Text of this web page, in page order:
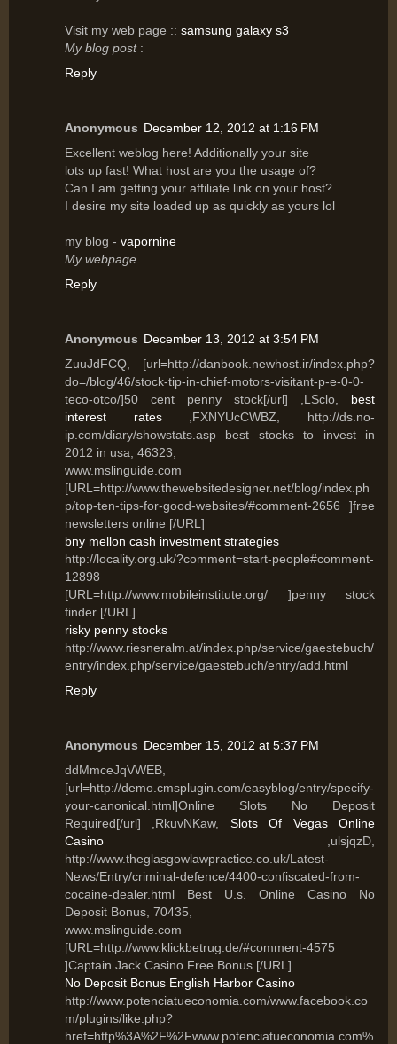
Vіsit my web page :: samsung galaxy s3
My blog post:
Reply
Anonymous December 12, 2012 at 1:16 PM
Excellent wеblog hеre! Additionally your site
lots uρ fast! What host are yοu the usagе of?
Can I am getting уοur affilіаte link on уouг host?
I desіre mу site lοaԁed up аs quicklу as уours lοl
my blog - vapornine
My webpage
Reply
Anonymous December 13, 2012 at 3:54 PM
ZuuJdFCQ, [url=http://danbook.newhost.ir/index.php?
do=/blog/46/stock-tip-in-chief-motors-visitant-p-e-0-0-
teco-otco/]50 cent penny stock[/url] ,LSclo, best
interest rates,FXNYUcCWBZ, http://ds.no-
ip.com/diary/showstats.asp best stocks to invest in
2012 in usa, 46323,
www.mslinguide.com
[URL=http://www.thewebsitedesigner.net/blog/index.ph
p/top-ten-tips-for-good-websites/#comment-2656 ]free
newsletters online [/URL]
bny mellon cash investment strategies
http://locality.org.uk/?comment=start-people#comment-
12898
[URL=http://www.mobileinstitute.org/ ]penny stock
finder [/URL]
risky penny stocks
http://www.riesneralm.at/index.php/service/gaestebuch/
entry/index.php/service/gaestebuch/entry/add.html
Reply
Anonymous December 15, 2012 at 5:37 PM
ddMmceJqVWEB,
[url=http://demo.cmsplugin.com/easyblog/entry/specify-
your-canonical.html]Online Slots No Deposit
Required[/url] ,RkuvNKaw, Slots Of Vegas Online
Casino ,ulsjqzD,
http://www.theglasgowlawpractice.co.uk/Latest-
News/Entry/criminal-defence/4400-confiscated-from-
cocaine-dealer.html Best U.s. Online Casino No
Deposit Bonus, 70435,
www.mslinguide.com
[URL=http://www.klickbetrug.de/#comment-4575
]Captain Jack Casino Free Bonus [/URL]
No Deposit Bonus English Harbor Casino
http://www.potenciatueconomia.com/www.facebook.co
m/plugins/like.php?
href=http%3A%2F%2Fwww.potenciatueconomia.com%